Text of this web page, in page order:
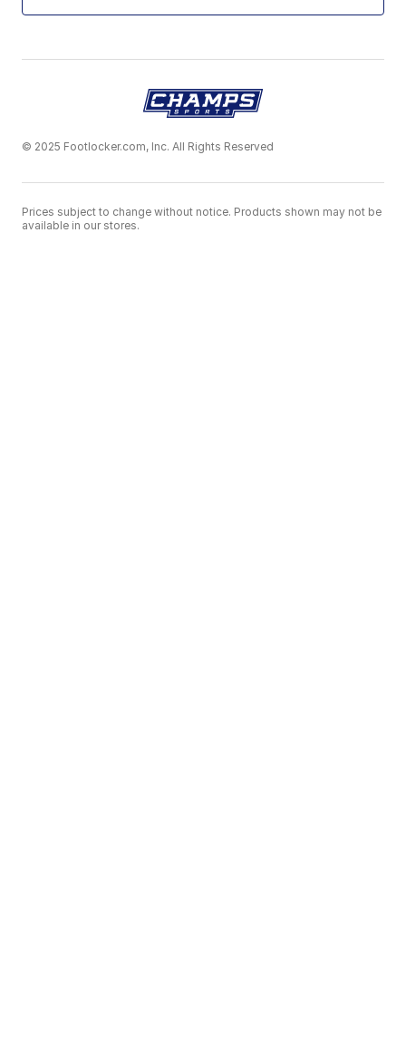
© 2025 Footlocker.com, Inc. All Rights Reserved
Prices subject to change without notice. Products shown may not be
available in our stores.